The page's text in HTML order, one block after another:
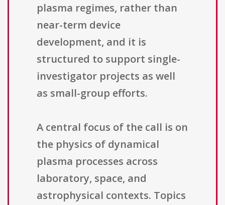
plasma regimes, rather than
near-term device
development, and it is
structured to support single-
investigator projects as well
as small-group efforts.
A central focus of the call is on
the physics of dynamical
plasma processes across
laboratory, space, and
astrophysical contexts. Topics